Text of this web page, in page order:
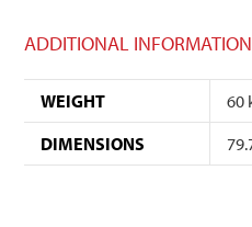
ADDITIONAL INFORMATION
WEIGHT
60
DIMENSIONS